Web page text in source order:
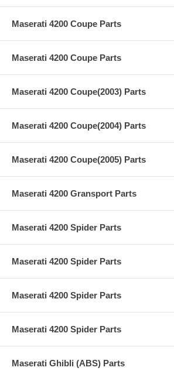
Maserati 4200 Coupe Parts
Maserati 4200 Coupe Parts
Maserati 4200 Coupe(2003) Parts
Maserati 4200 Coupe(2004) Parts
Maserati 4200 Coupe(2005) Parts
Maserati 4200 Gransport Parts
Maserati 4200 Spider Parts
Maserati 4200 Spider Parts
Maserati 4200 Spider Parts
Maserati 4200 Spider Parts
Maserati Ghibli (ABS) Parts